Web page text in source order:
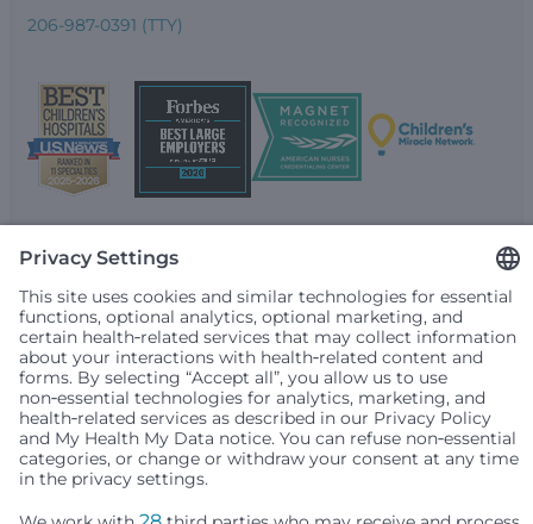
206-987-0391 (TTY)
Seattle Children’s complies with applicable federal and
other civil rights laws and does not discriminate, exclude
people or treat them differently based on race, color,
religion (creed), sex, gender identity or expression, sexual
orientation, national origin (ancestry), age, disability, or
any other status protected by applicable federal, state or
local law. Financial assistance for medically necessary
services is based on family income and hospital
resources and is provided to children under age 21 whose